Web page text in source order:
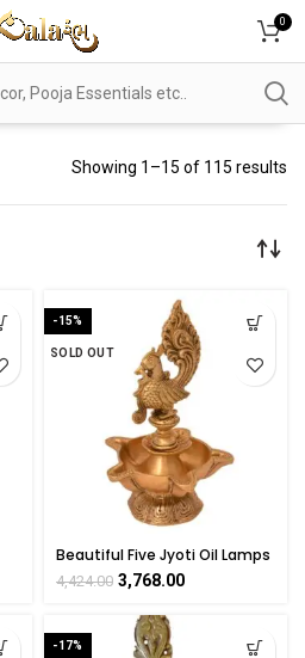
0
Showing 1–15 of 115 results
-15%
SOLD OUT
Beautiful Five Jyoti Oil Lamps
Brass For Collectible
Handicraft Art By
4,424.00 3,768.00
-17%